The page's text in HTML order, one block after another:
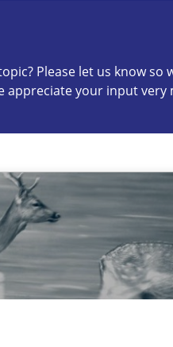
Please let us know so
appreciate your input very
know so we can
verification.